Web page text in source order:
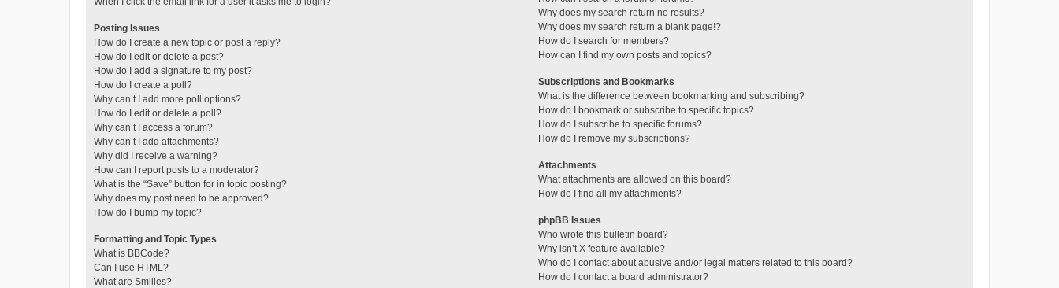
Posting Issues
How do I create a new topic or post a reply?
How do I edit or delete a post?
How do I add a signature to my post?
How do I create a poll?
Why can’t I add more poll options?
How do I edit or delete a poll?
Why can’t I access a forum?
Why can’t I add attachments?
Why did I receive a warning?
How can I report posts to a moderator?
What is the “Save” button for in topic posting?
Why does my post need to be approved?
How do I bump my topic?
Formatting and Topic Types
What is BBCode?
Can I use HTML?
What are Smilies?
Why does my search return no results?
Why does my search return a blank page!?
How do I search for members?
How can I find my own posts and topics?
Subscriptions and Bookmarks
What is the difference between bookmarking and subscribing?
How do I bookmark or subscribe to specific topics?
How do I subscribe to specific forums?
How do I remove my subscriptions?
Attachments
What attachments are allowed on this board?
How do I find all my attachments?
phpBB Issues
Who wrote this bulletin board?
Why isn’t X feature available?
Who do I contact about abusive and/or legal matters related to this board?
How do I contact a board administrator?